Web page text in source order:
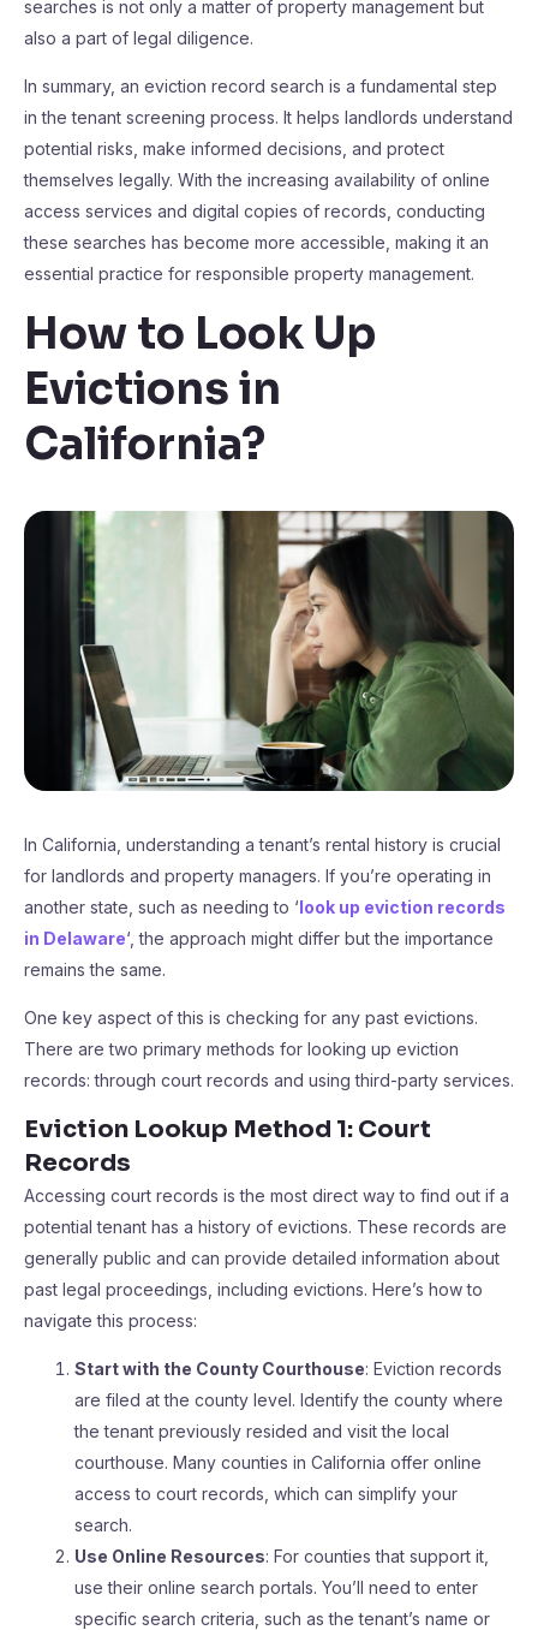
searches is not only a matter of property management but
also a part of legal diligence.
In summary, an eviction record search is a fundamental step
in the tenant screening process. It helps landlords understand
potential risks, make informed decisions, and protect
themselves legally. With the increasing availability of online
access services and digital copies of records, conducting
these searches has become more accessible, making it an
essential practice for responsible property management.
How to Look Up
Evictions in
California?
In California, understanding a tenant’s rental history is crucial
for landlords and property managers. If you’re operating in
another state, such as needing to ‘look up eviction records
in Delaware‘, the approach might differ but the importance
remains the same.
One key aspect of this is checking for any past evictions.
There are two primary methods for looking up eviction
records: through court records and using third-party services.
Eviction Lookup Method 1: Court
Records
Accessing court records is the most direct way to find out if a
potential tenant has a history of evictions. These records are
generally public and can provide detailed information about
past legal proceedings, including evictions. Here’s how to
navigate this process:
Start with the County Courthouse: Eviction records
are filed at the county level. Identify the county where
the tenant previously resided and visit the local
courthouse. Many counties in California offer online
access to court records, which can simplify your
search.
Use Online Resources: For counties that support it,
use their online search portals. You’ll need to enter
specific search criteria, such as the tenant’s name or